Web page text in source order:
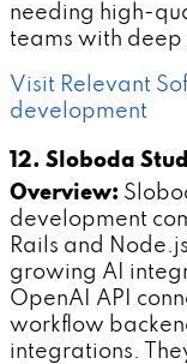
needing high-
teams with
Visit Relevant
development
12. Sloboda
Overview:
development
Rails and
growing AI
OpenAI API
workflow
integrations.